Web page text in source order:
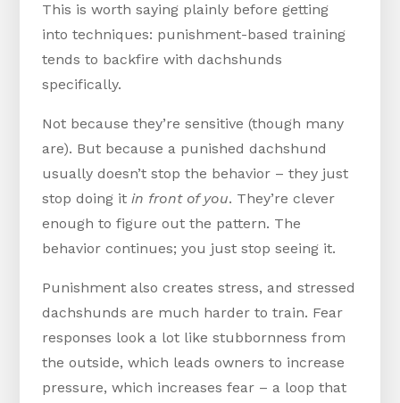
This is worth saying plainly before getting
into techniques: punishment-based training
tends to backfire with dachshunds
specifically.
Not because they’re sensitive (though many
are). But because a punished dachshund
usually doesn’t stop the behavior – they just
stop doing itin front of you. They’re clever
enough to figure out the pattern. The
behavior continues; you just stop seeing it.
Punishment also creates stress, and stressed
dachshunds are much harder to train. Fear
responses look a lot like stubbornness from
the outside, which leads owners to increase
pressure, which increases fear – a loop that